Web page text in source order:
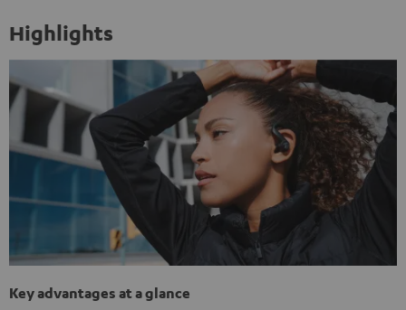
Highlights
Key advantages at a glance